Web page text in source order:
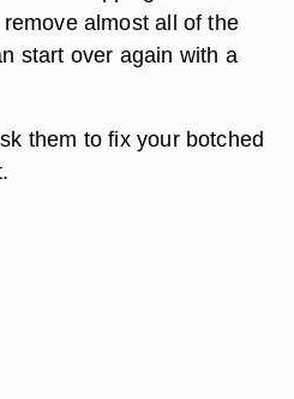
almost all of the
start over again with a
them to fix your botched